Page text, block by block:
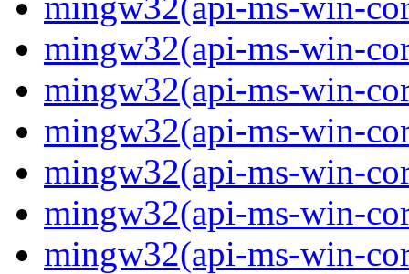
mingw32(api-ms-win-
mingw32(api-ms-win-
mingw32(api-ms-win-
mingw32(api-ms-win-
mingw32(api-ms-win-
mingw32(api-ms-win-